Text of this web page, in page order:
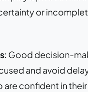
or
: Good decision-
and avoid
are confident in